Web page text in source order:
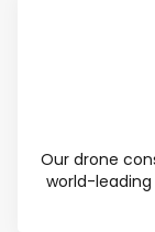
Our drone
world-